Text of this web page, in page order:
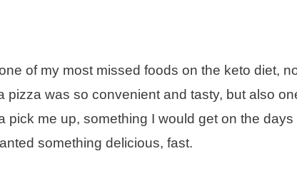
of my most missed foods on the keto diet,
pizza was so convenient and tasty, but also
pick me up, something I would get on the
something delicious, fast.